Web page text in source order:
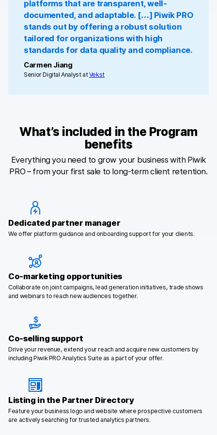
Blog
Content library
Piwik PRO Academy
Use case videos
Data activation playbook
Glossary
Careers
DE
platforms that are transparent, well-
documented, and adaptable. […] Piwik PRO
stands out by offering a robust solution
tailored for organizations with high
standards for data quality and compliance.
Carmen Jiang
Senior Digital Analyst atVekst
What’s included in the Program
benefits
Everything you need to grow your business with Piwik
PRO – from your first sale to long-term client retention.
Dedicated partner manager
We offer platform guidance and onboarding support for your clients.
Co-marketing opportunities
Collaborate on joint campaigns, lead generation initiatives, trade shows
and webinars to reach new audiences together.
Co-selling support
Drive your revenue, extend your reach and acquire new customers by
including Piwik PRO Analytics Suite as a part of your offer.
Listing in the Partner Directory
Feature your business logo and website where prospective customers
are actively searching for trusted analytics partners.